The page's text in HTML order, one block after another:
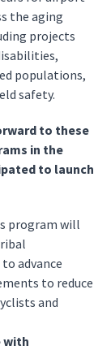
the aging
projects
populations,
safety.
to these
in the
to launch
program will
advance
to reduce
and
with